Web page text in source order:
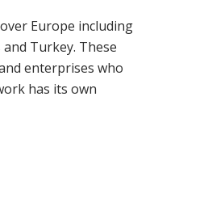
Europe including
Turkey. These
enterprises who
has its own